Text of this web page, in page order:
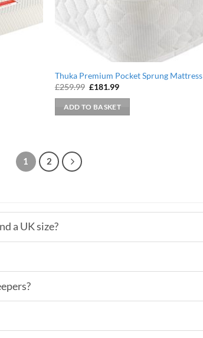
Thuka Premium Pocket Sprung Mattress
£259.99 Original
was:
£259.99.
£181.99Current
is:
£181.99.
ADD TO BASKET
1 2
a UK size?